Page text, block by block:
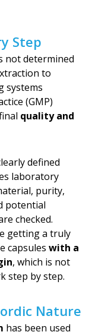
Step
not determined
to
systems
(GMP)
quality and
defined
laboratory
purity,
potential
checked.
getting a truly
capsules with a
, which is not
step by step.
Nature
has been used